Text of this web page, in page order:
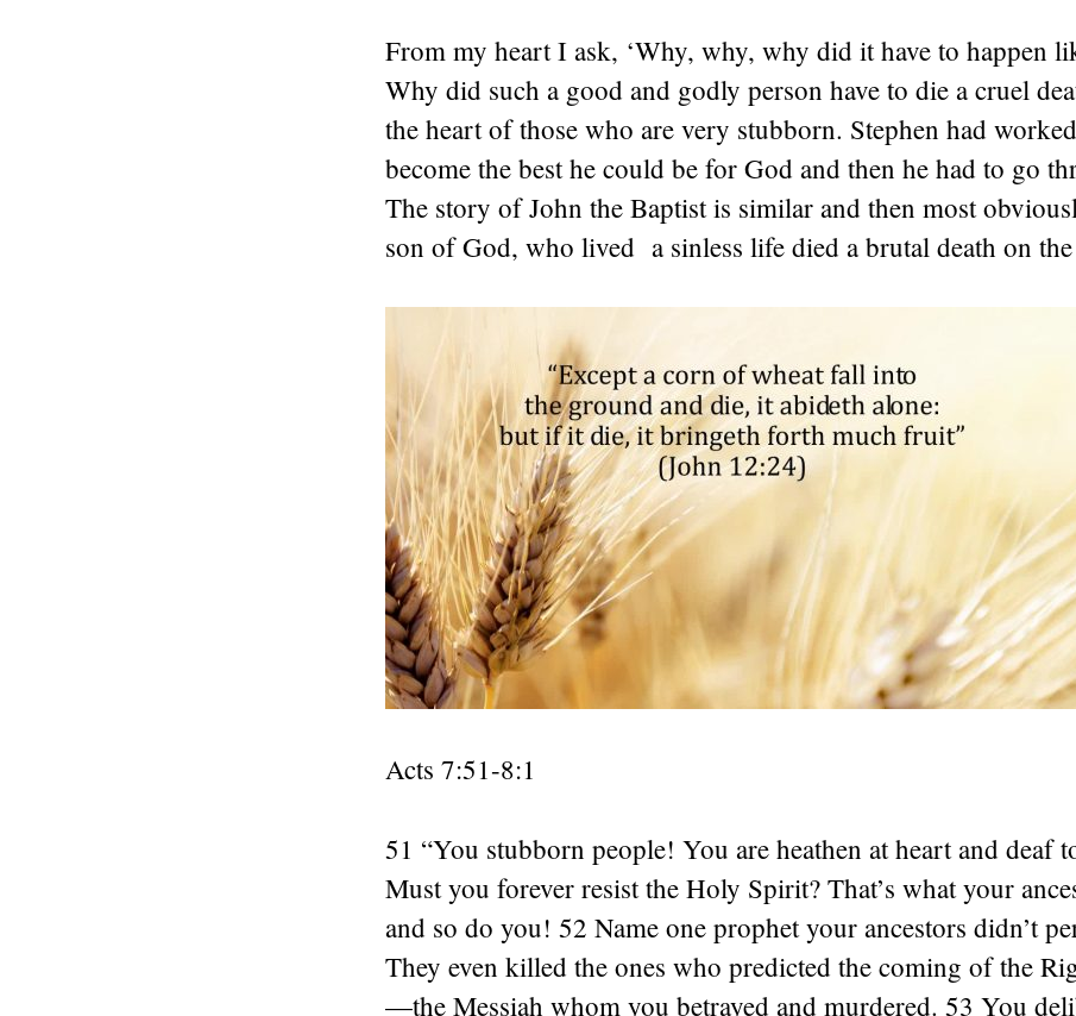
From my heart I ask, ‘Why, why, why did it have to happen
Why did such a good and godly person have to die a cruel
the heart of those who are very stubborn. Stephen had
become the best he could be for God and then he had to go
The story of John the Baptist is similar and then most
son of God, who lived a sinless life died a brutal death on the
Acts 7:51-8:1
51 “You stubborn people! You are heathen at heart and deaf
Must you forever resist the Holy Spirit? That’s what your
and so do you! 52 Name one prophet your ancestors didn’t
They even killed the ones who predicted the coming of the
—the Messiah whom you betrayed and murdered. 53 You